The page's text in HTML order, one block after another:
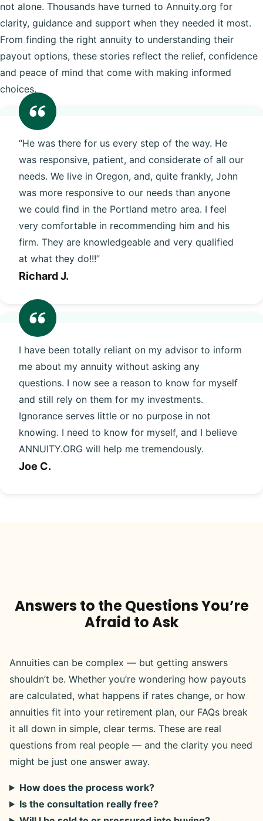
not alone. Thousands have turned to Annuity.org for
clarity, guidance and support when they needed it most.
From finding the right annuity to understanding their
payout options, these stories reflect the relief, confidence
and peace of mind that come with making informed
choices.
“He was there for us every step of the way. He
was responsive, patient, and considerate of all our
needs. We live in Oregon, and, quite frankly, John
was more responsive to our needs than anyone
we could find in the Portland metro area. I feel
very comfortable in recommending him and his
firm. They are knowledgeable and very qualified
at what they do!!!”
Richard J.
I have been totally reliant on my advisor to inform
me about my annuity without asking any
questions. I now see a reason to know for myself
and still rely on them for my investments.
Ignorance serves little or no purpose in not
knowing. I need to know for myself, and I believe
ANNUITY.ORG will help me tremendously.
Joe C.
Answers to the Questions You’re
Afraid to Ask
Annuities can be complex — but getting answers
shouldn’t be. Whether you’re wondering how payouts
are calculated, what happens if rates change, or how
annuities fit into your retirement plan, our FAQs break
it all down in simple, clear terms. These are real
questions from real people — and the clarity you need
might be just one answer away.
How does the process work?
Is the consultation really free?